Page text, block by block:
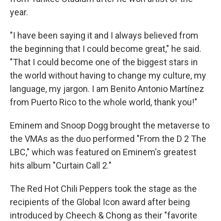
year.
"I have been saying it and I always believed from
the beginning that I could become great," he said.
"That I could become one of the biggest stars in
the world without having to change my culture, my
language, my jargon. I am Benito Antonio Martínez
from Puerto Rico to the whole world, thank you!"
Eminem and Snoop Dogg brought the metaverse to
the VMAs as the duo performed "From the D 2 The
LBC," which was featured on Eminem's greatest
hits album "Curtain Call 2."
The Red Hot Chili Peppers took the stage as the
recipients of the Global Icon award after being
introduced by Cheech & Chong as their "favorite